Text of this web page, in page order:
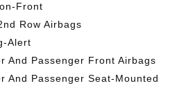
Front
Row Airbags
Alert
And Passenger Front Airbags
And Passenger Seat-Mounted